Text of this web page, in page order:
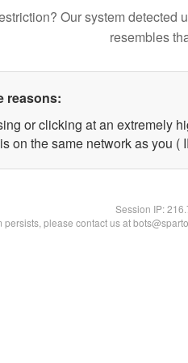
Our system detected
resembles
reasons:
or clicking at an extremely
on the same network as you (
Session IP:
persists, please contact us at